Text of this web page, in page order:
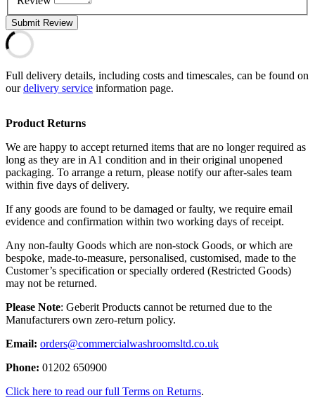
Submit Review
Full delivery details, including costs and timescales, can be found on
ourdelivery service information page.
Product Returns
We are happy to accept returned items that are no longer required as
long as they are in A1 condition and in their original unopened
packaging. To arrange a return, please notify our after-sales team
within five days of delivery.
If any goods are found to be damaged or faulty, we require email
evidence and confirmation within two working days of receipt.
Any non-faulty Goods which are non-stock Goods, or which are
bespoke, made-to-measure, personalised, customised, made to the
Customer’s specification or specially ordered (Restricted Goods)
may not be returned.
Please Note: Geberit Products cannot be returned due to the
Manufacturers own zero-return policy.
Email: orders@commercialwashroomsltd.co.uk
Phone: 01202 650900
Click here to read our full Terms on Returns.